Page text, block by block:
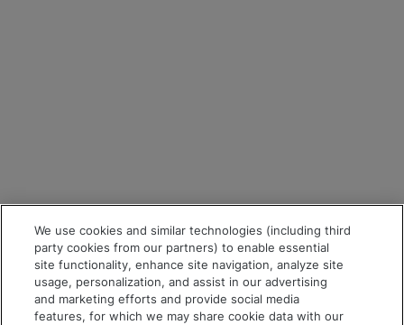
We use cookies and similar technologies (including third
party cookies from our partners) to enable essential
site functionality, enhance site navigation, analyze site
usage, personalization, and assist in our advertising
and marketing efforts and provide social media
features, for which we may share cookie data with our